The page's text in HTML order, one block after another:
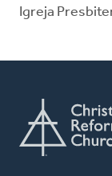
Igreja